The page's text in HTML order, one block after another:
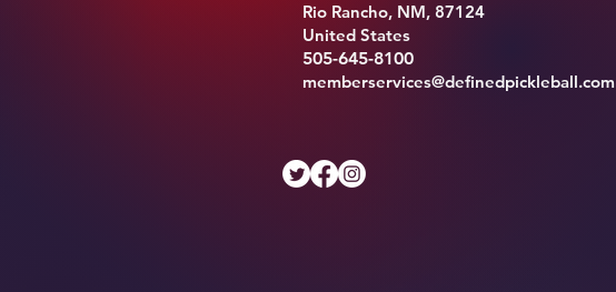
Rio Rancho, NM, 87124
United States
505-645-8100
memberservices@definedpickleball.com